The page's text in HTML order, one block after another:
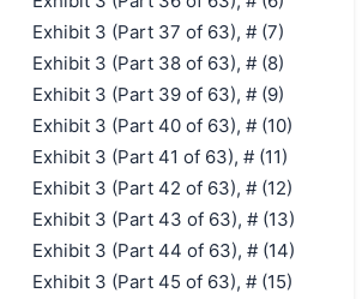
Exhibit 3 (Part 37 of 63), # (7)
Exhibit 3 (Part 38 of 63), # (8)
Exhibit 3 (Part 39 of 63), # (9)
Exhibit 3 (Part 40 of 63), # (10)
Exhibit 3 (Part 41 of 63), # (11)
Exhibit 3 (Part 42 of 63), # (12)
Exhibit 3 (Part 43 of 63), # (13)
Exhibit 3 (Part 44 of 63), # (14)
Exhibit 3 (Part 45 of 63), # (15)